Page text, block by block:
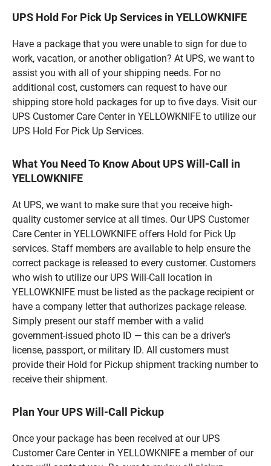
UPS Hold For Pick Up Services in YELLOWKNIFE
Have a package that you were unable to sign for due to
work, vacation, or another obligation? At UPS, we want to
assist you with all of your shipping needs. For no
additional cost, customers can request to have our
shipping store hold packages for up to five days. Visit our
UPS Customer Care Center in YELLOWKNIFE to utilize our
UPS Hold For Pick Up Services.
What You Need To Know About UPS Will-Call in
YELLOWKNIFE
At UPS, we want to make sure that you receive high-
quality customer service at all times. Our UPS Customer
Care Center in YELLOWKNIFE offers Hold for Pick Up
services. Staff members are available to help ensure the
correct package is released to every customer. Customers
who wish to utilize our UPS Will-Call location in
YELLOWKNIFE must be listed as the package recipient or
have a company letter that authorizes package release.
Simply present our staff member with a valid
government-issued photo ID — this can be a driver’s
license, passport, or military ID. All customers must
provide their Hold for Pickup shipment tracking number to
receive their shipment.
Plan Your UPS Will-Call Pickup
Once your package has been received at our UPS
Customer Care Center in YELLOWKNIFE a member of our